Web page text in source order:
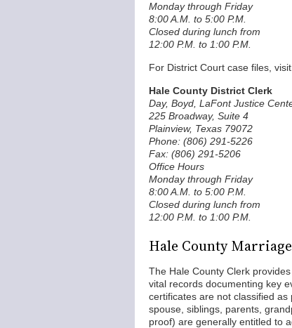
Monday through Friday
8:00 A.M. to 5:00 P.M.
Closed during lunch from
12:00 P.M. to 1:00 P.M.
For District Court case files,
Hale County District Clerk
Day, Boyd, LaFont Justice
225 Broadway, Suite 4
Plainview, Texas 79072
Phone: (806) 291-5226
Fax: (806) 291-5206
Office Hours
Monday through Friday
8:00 A.M. to 5:00 P.M.
Closed during lunch from
12:00 P.M. to 1:00 P.M.
Hale County
The Hale County Clerk
vital records documenting key
certificates are not classified
spouse, siblings, parents,
proof) are generally entitled to